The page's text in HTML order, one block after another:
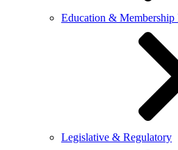
Education & Membership
Legislative & Regulatory